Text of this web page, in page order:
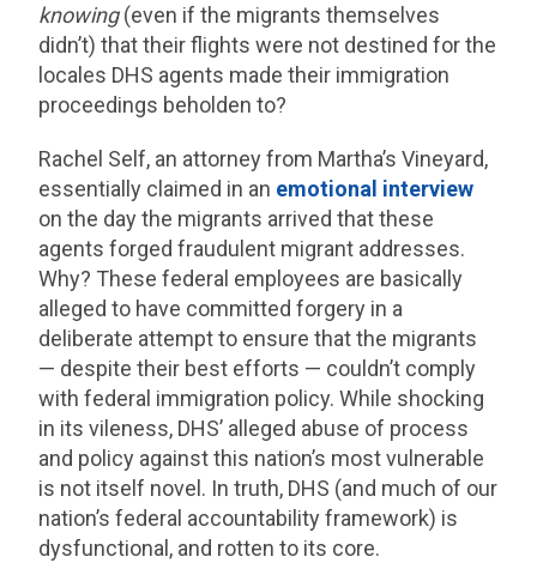
knowing(even if the migrants themselves
didn’t) that their flights were not destined for the
locales DHS agents made their immigration
proceedings beholden to?
Rachel Self, an attorney from Martha’s Vineyard,
essentially claimed in an emotional interview
on the day the migrants arrived that these
agents forged fraudulent migrant addresses.
Why? These federal employees are basically
alleged to have committed forgery in a
deliberate attempt to ensure that the migrants
— despite their best efforts — couldn’t comply
with federal immigration policy. While shocking
in its vileness, DHS’ alleged abuse of process
and policy against this nation’s most vulnerable
is not itself novel. In truth, DHS (and much of our
nation’s federal accountability framework) is
dysfunctional, and rotten to its core.